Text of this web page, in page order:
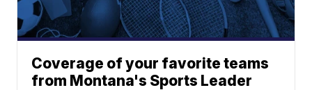
Coverage of your favorite teams
from Montana's Sports Leader